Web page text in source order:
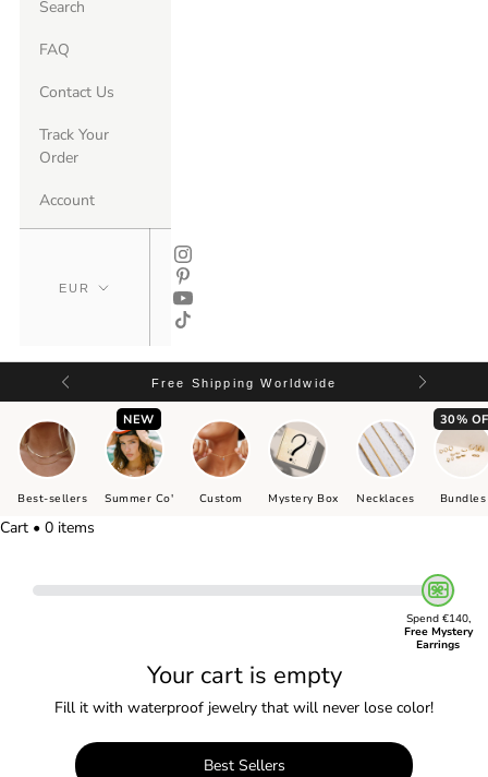
Search
FAQ
Contact Us
Track Your
Order
Account
Free Shipping Worldwide
Best-sellers
NEW
Summer Co' Custom Mystery Box Necklaces
30%
Bundles
Cart • 0 items
Spend €140,
Free Mystery
Earrings
Your cart is empty
Fill it with waterproof jewelry that will never lose color!
Best Sellers